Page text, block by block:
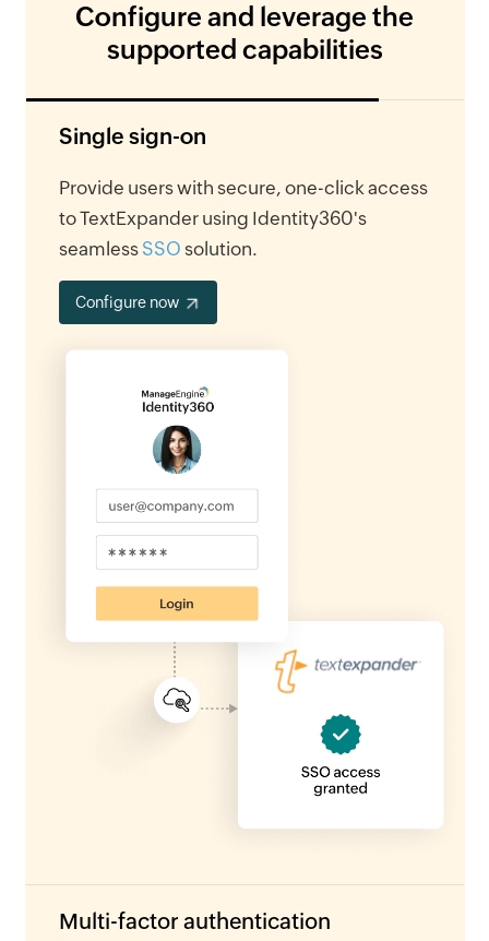
Configure and leverage the
supported capabilities
Single sign-on
Provide users with secure, one-click access
to TextExpander using Identity360's
seamless SSO solution.
Configure now
Multi-factor authentication